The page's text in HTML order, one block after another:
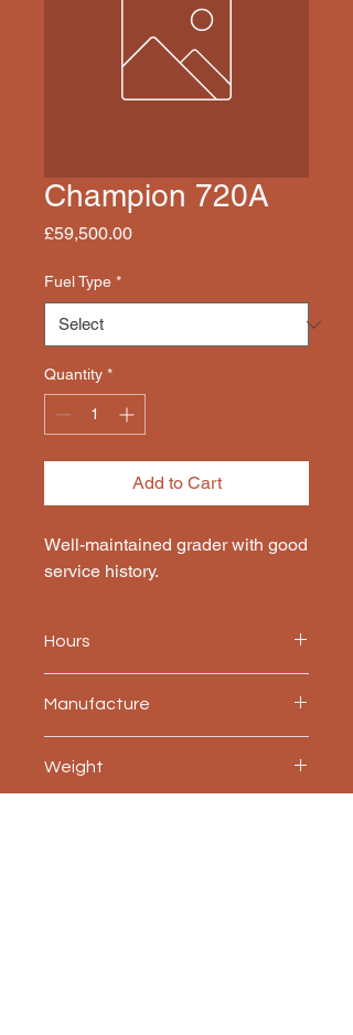
Champion 720A
£59,500.00Price
Fuel Type *
Quantity *
Add to Cart
Well-maintained grader with good
service history.
Hours
Manufacture
Weight